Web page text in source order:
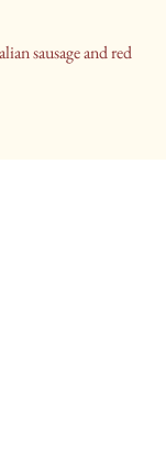
sausage and red